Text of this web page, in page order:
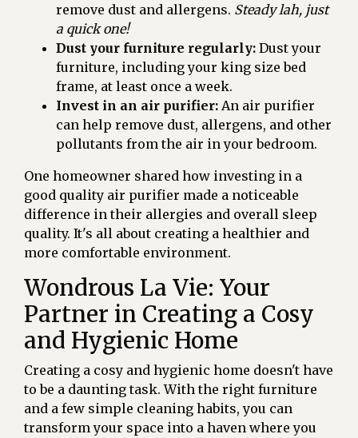
remove dust and allergens. Steady lah, just
a quick one!
Dust your furniture regularly: Dust your
furniture, including your king size bed
frame, at least once a week.
Invest in an air purifier: An air purifier
can help remove dust, allergens, and other
pollutants from the air in your bedroom.
One homeowner shared how investing in a
good quality air purifier made a noticeable
difference in their allergies and overall sleep
quality. It's all about creating a healthier and
more comfortable environment.
Wondrous La Vie: Your
Partner in Creating a Cosy
and Hygienic Home
Creating a cosy and hygienic home doesn't have
to be a daunting task. With the right furniture
and a few simple cleaning habits, you can
transform your space into a haven where you